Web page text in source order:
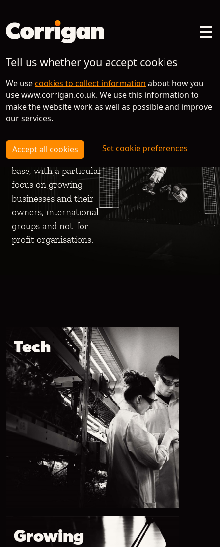
Tell us whether you accept cookies
We usecookies to collect information about how you
use www.corrigan.co.uk. We use this information to
make the website work as well as possible and improve
our services.
Accept all cookies Set cookie preferences
Helping the
brightest
businesses to
flourish is what
We have a broad client
base, with a particular
focus on growing
businesses and their
owners, international
groups and not-for-
profit organisations.
Helping the
brightest
businesses to
flourish is what
We have a broad client
base, with a particular
focus on growing
businesses and their
owners, international
groups and not-for-
profit organisations.
Helping the
brightest
businesses to
flourish is what
We have a broad client
base, with a particular
focus on growing
businesses and their
owners, international
groups and not-for-
profit organisations.
Tech
Growing